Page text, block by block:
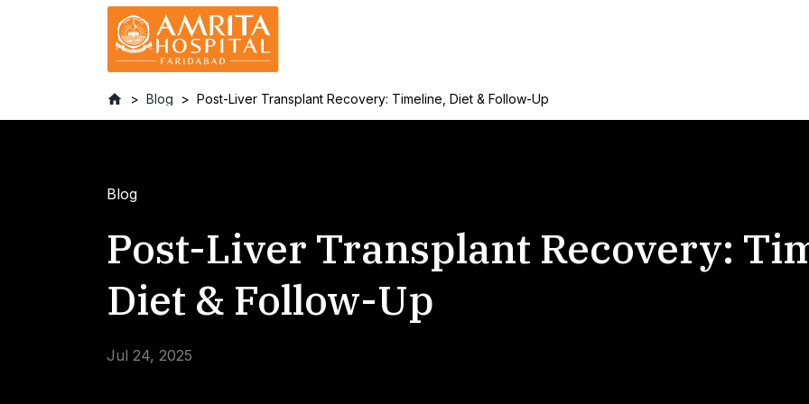
Blog Post-Liver Transplant Recovery: Timeline, Diet & Follow-Up
Blog
Post-Liver Transplant Recovery:
Diet & Follow-Up
Jul 24, 2025